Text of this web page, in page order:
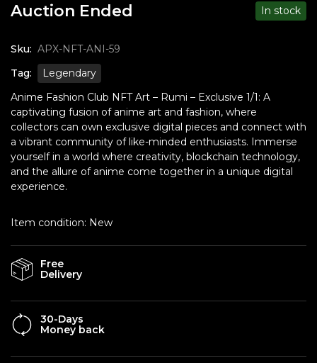
Auction Ended In stock
Sku: APX-NFT-ANI-59
Tag:
Legendary
Anime Fashion Club NFT Art – Rumi – Exclusive 1/1: A
captivating fusion of anime art and fashion, where
collectors can own exclusive digital pieces and connect with
a vibrant community of like-minded enthusiasts. Immerse
yourself in a world where creativity, blockchain technology,
and the allure of anime come together in a unique digital
experience.
Item condition: New
Free
Delivery
30-Days
Money back